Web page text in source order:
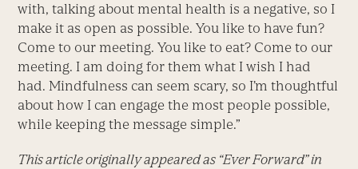
with, talking about mental health is a negative, so I
make it as open as possible. You like to have fun?
Come to our meeting. You like to eat? Come to our
meeting. I am doing for them what I wish I had
had. Mindfulness can seem scary, so I’m thoughtful
about how I can engage the most people possible,
while keeping the message simple.”
This article originally appeared as “Ever Forward” in